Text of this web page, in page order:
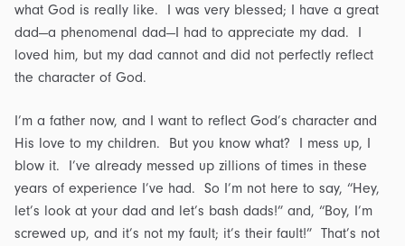
what God is really like. I was very blessed; I have a great
dad—a phenomenal dad—I had to appreciate my dad. I
loved him, but my dad cannot and did not perfectly reflect
the character of God.
I’m a father now, and I want to reflect God’s character and
His love to my children. But you know what? I mess up, I
blow it. I’ve already messed up zillions of times in these
years of experience I’ve had. So I’m not here to say, “Hey,
let’s look at your dad and let’s bash dads!” and, “Boy, I’m
screwed up, and it’s not my fault; it’s their fault!” That’s not